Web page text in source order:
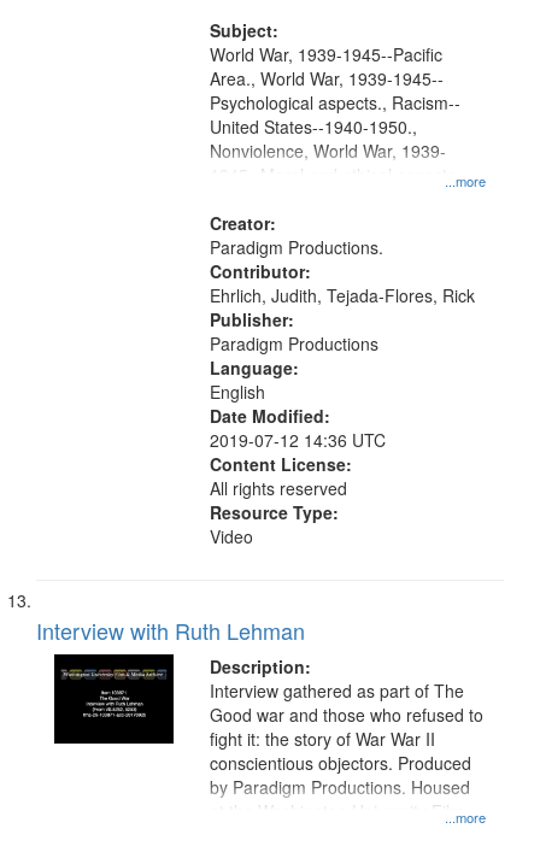
Productions Collection.
Subject:
...more
World War, 1939-1945--Pacific
Area., World War, 1939-1945--
Psychological aspects., Racism--
United States--1940-1950.,
Nonviolence, World War, 1939-
1945--Moral and ethical aspects,
Civilian Public Service, Oral History-
-United States
Creator:
Paradigm Productions.
Contributor:
Ehrlich, Judith, Tejada-Flores, Rick
Publisher:
Paradigm Productions
Language:
English
Date Modified:
2019-07-12 14:36 UTC
Content License:
All rights reserved
Resource Type:
Video
Interview with Ruth Lehman
Description:
...more
Interview gathered as part of The
Good war and those who refused to
fight it: the story of War War II
conscientious objectors. Produced
by Paradigm Productions. Housed
at the Washington University Film